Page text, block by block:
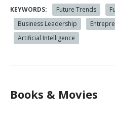
KEYWORDS: Future Trends
Business Leadership
Artificial Intelligence
Books & Movies